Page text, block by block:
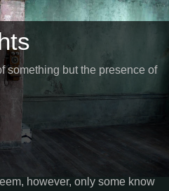
something but the presence of
however, only some know